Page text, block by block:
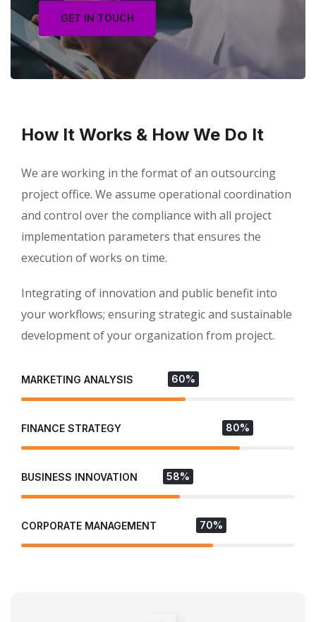
GET IN TOUCH
How It Works & How We Do It
We are working in the format of an outsourcing
project office. We assume operational coordination
and control over the compliance with all project
implementation parameters that ensures the
execution of works on time.
Integrating of innovation and public benefit into
your workflows; ensuring strategic and sustainable
development of your organization from project.
MARKETING ANALYSIS 60%
FINANCE STRATEGY 80%
BUSINESS INNOVATION 58%
CORPORATE MANAGEMENT 70%